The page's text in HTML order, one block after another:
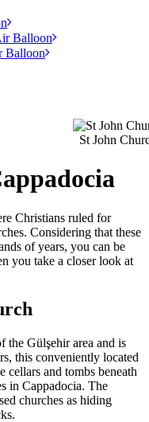
Balloon
Balloon
St John
Christians ruled for
Considering that these
of years, you can be
you take a closer look at
the Gülşehir area and is
this conveniently located
cellars and tombs beneath
in Cappadocia. The
churches as hiding